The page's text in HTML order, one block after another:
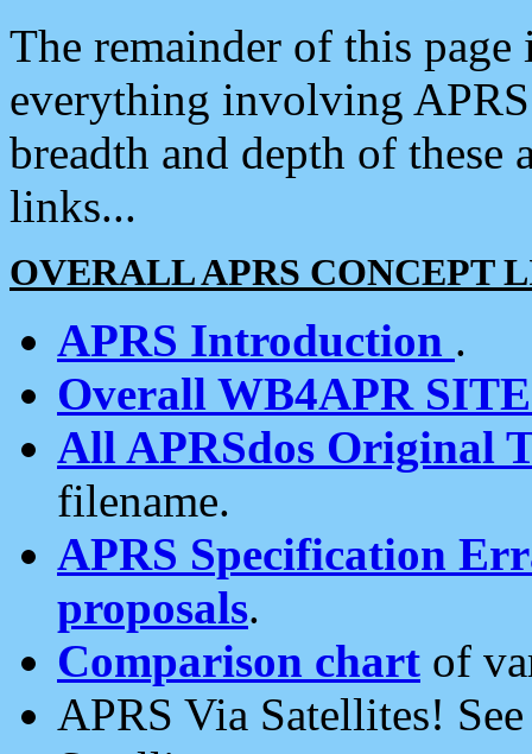
The remainder of this
everything involving
breadth and depth of
links...
OVERALL APRS CONCEPT
APRS Introduction .
Overall WB4APR
All APRSdos Original
filename.
APRS Specification
proposals.
Comparison chart of
APRS Via Satellites!